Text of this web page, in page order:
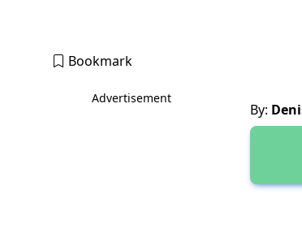
Bookmark
Advertisement
By: